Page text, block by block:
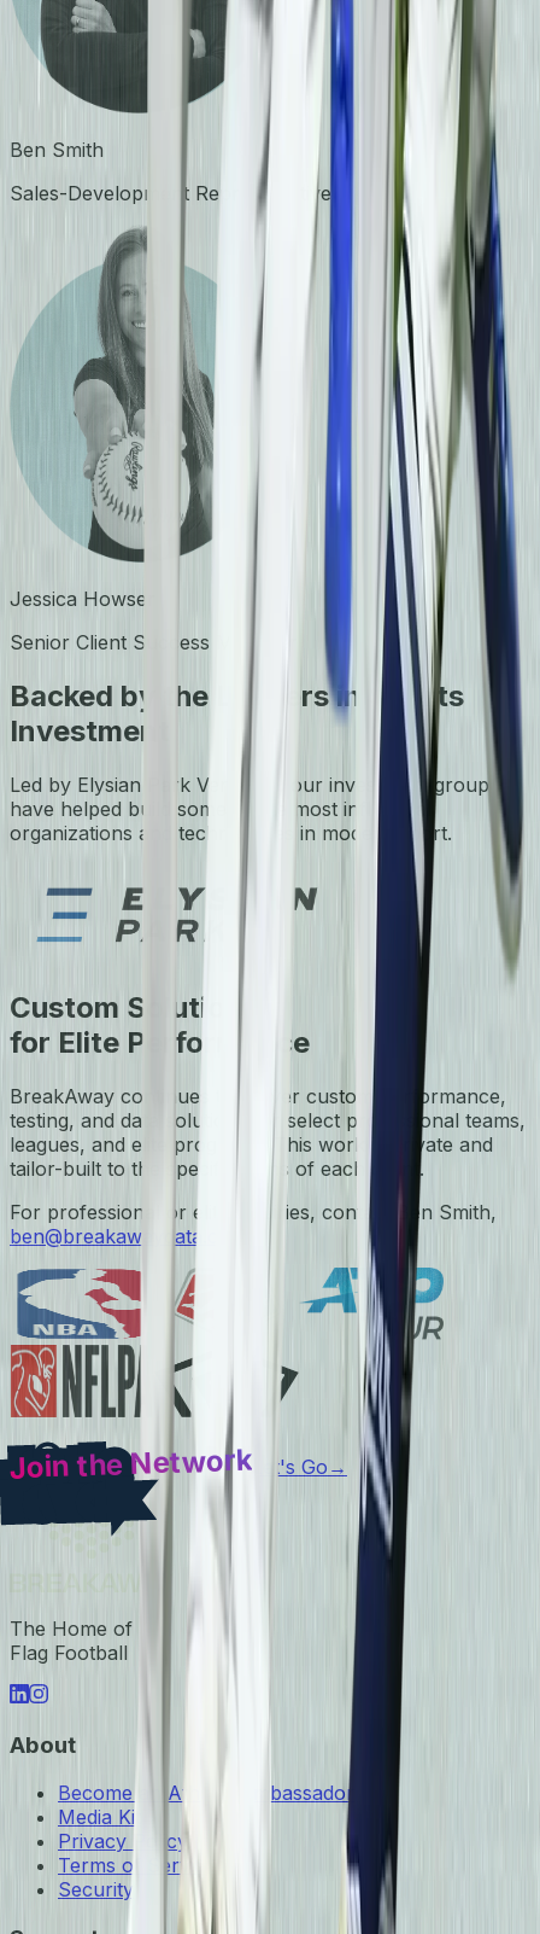
Ben Smith
Sales-Development Representative
Jessica Howser
Senior Client Success Manager
Backed by the Leaders in Sports
Investment
Led by Elysian Park Ventures, our investment group
have helped build some of the most influential
organizations and technologies in modern sport.
Custom Solutions
for Elite Performance
BreakAway continues to deliver custom performance,
testing, and data solutions for select professional teams,
leagues, and elite programs. This work is private and
tailor-built to the specifications of each client.
For professional or elite inquiries, contact Ben Smith,
ben@breakawaydata.com
Join the Network Let's Go →
The Home of
Flag Football
About
Become an Athlete Ambassador
Media Kit
Privacy Policy
Terms of Service
Security